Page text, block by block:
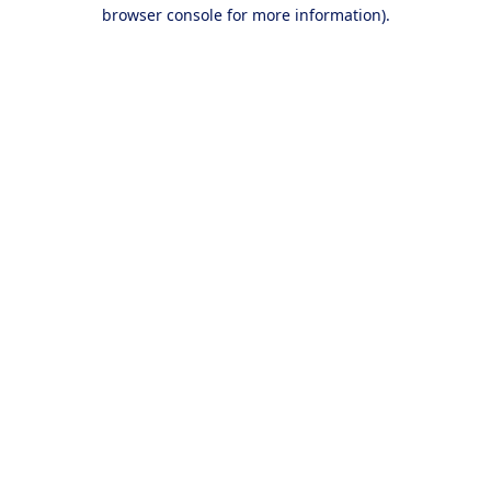
browser console for more information).